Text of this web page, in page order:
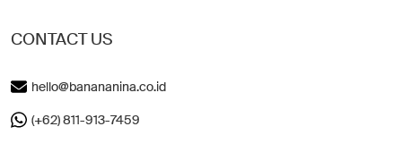
CONTACT US
hello@banananina.co.id
(+62) 811-913-7459